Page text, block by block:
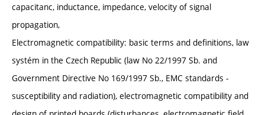
capacitanc, inductance, impedance, velocity of signal
propagation,
Electromagnetic compatibility: basic terms and definitions, law
systém in the Czech Republic (law No 22/1997 Sb. and
Government Directive No 169/1997 Sb., EMC standards -
susceptibility and radiation), electromagnetic compatibility and